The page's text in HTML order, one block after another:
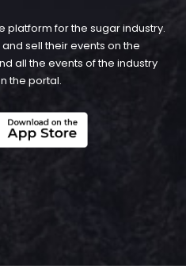
platform for the sugar industry.
sell their events on the
all the events of the industry
the portal.